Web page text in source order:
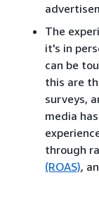
The
it's in
can be
this are
surveys,
media
through
(ROAS),